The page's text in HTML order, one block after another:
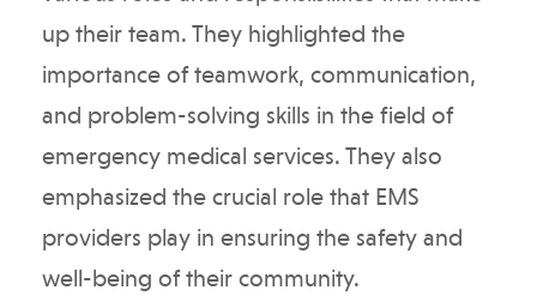
up their team. They highlighted the
importance of teamwork, communication,
and problem-solving skills in the field of
emergency medical services. They also
emphasized the crucial role that EMS
providers play in ensuring the safety and
well-being of their community.